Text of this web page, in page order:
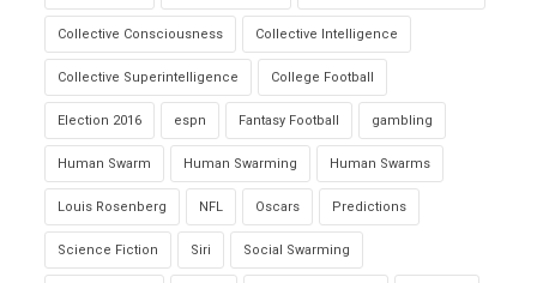
Collective Consciousness Collective Intelligence
Collective Superintelligence College Football
Election 2016 espn Fantasy Football gambling
Human Swarm Human Swarming Human Swarms
Louis Rosenberg NFL Oscars Predictions
Science Fiction Siri Social Swarming